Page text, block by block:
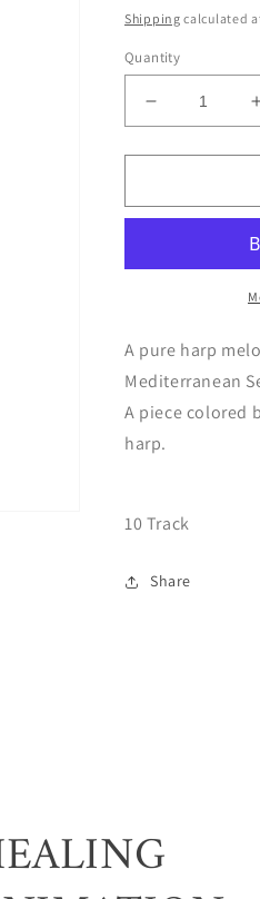
price
Shipping calculated
Quantity
Decrease
quantity
for
L’amore
I
You
After
I’m
Gone
/
-
I
A pure harp
Mediterranean
A piece colored
harp.
10 Track
Share